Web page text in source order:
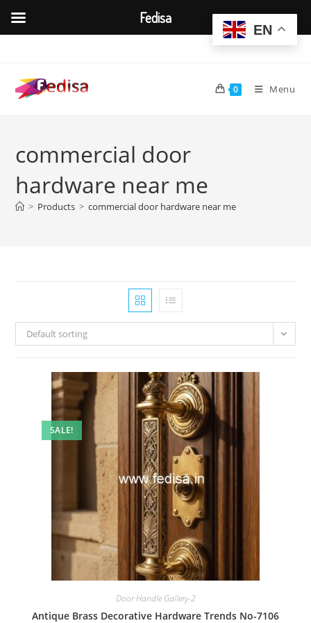
content
0 Menu
commercial door
hardware near me
> Products > commercial door hardware near me
Default sorting
SALE!
Door Handle Gallery-2
Antique Brass Decorative Hardware Trends No-7106
EN
Fedisa